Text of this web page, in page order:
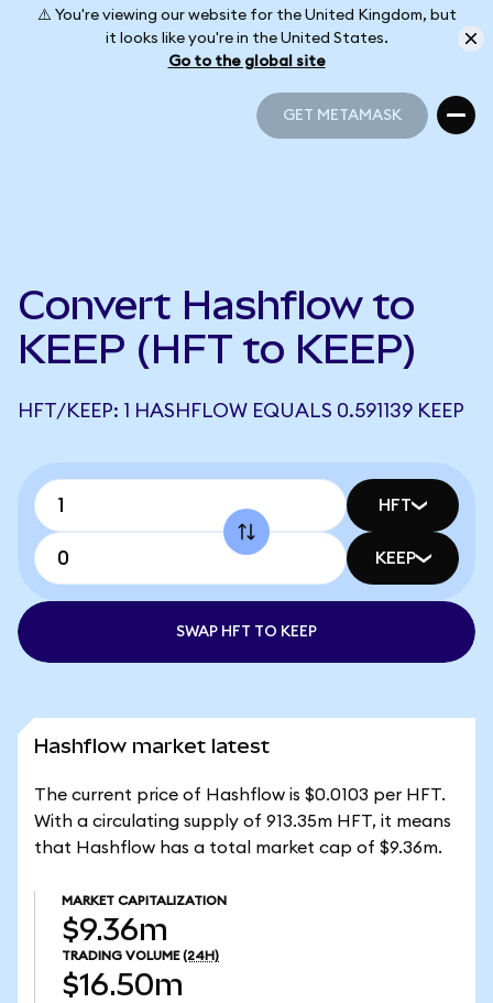
⚠️ You're viewing our website for the United Kingdom, but
it looks like you're in the United States.
Go to the global site
GET METAMASK
Convert Hashflow to
KEEP (HFT to KEEP)
HFT/KEEP: 1 HASHFLOW EQUALS 0.591139 KEEP
HFT
KEEP
SWAP HFT TO KEEP
Hashflow market latest
The current price of Hashflow is $0.0103 per HFT.
With a circulating supply of 913.35m HFT, it means
that Hashflow has a total market cap of $9.36m.
MARKET CAPITALIZATION
$9.36m
TRADING VOLUME (24H)
$16.50m